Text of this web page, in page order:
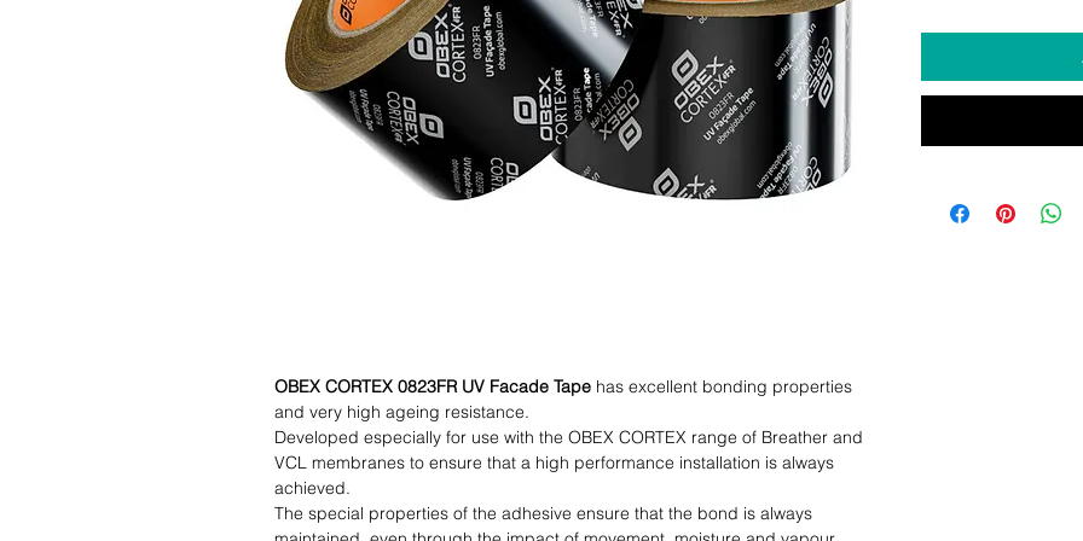
OBEX CORTEX 0823FR UV Facade Tape has excellent bonding properties
and very high ageing resistance.
Developed especially for use with the OBEX CORTEX range of Breather and
VCL membranes to ensure that a high performance installation is always
achieved.
The special properties of the adhesive ensure that the bond is always